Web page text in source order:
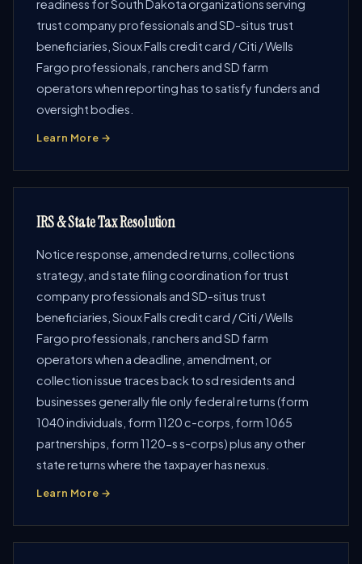
readiness for South Dakota organizations serving
trust company professionals and SD-situs trust
beneficiaries, Sioux Falls credit card / Citi / Wells
Fargo professionals, ranchers and SD farm
operators when reporting has to satisfy funders and
oversight bodies.
Learn More →
IRS & State Tax Resolution
Notice response, amended returns, collections
strategy, and state filing coordination for trust
company professionals and SD-situs trust
beneficiaries, Sioux Falls credit card / Citi / Wells
Fargo professionals, ranchers and SD farm
operators when a deadline, amendment, or
collection issue traces back to sd residents and
businesses generally file only federal returns (form
1040 individuals, form 1120 c-corps, form 1065
partnerships, form 1120-s s-corps) plus any other
state returns where the taxpayer has nexus.
Learn More →